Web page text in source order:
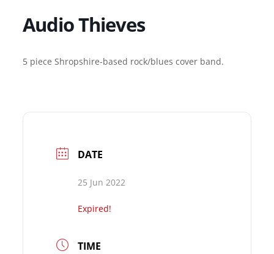
Audio Thieves
5 piece Shropshire-based rock/blues cover band.
DATE
25 Jun 2022
Expired!
TIME